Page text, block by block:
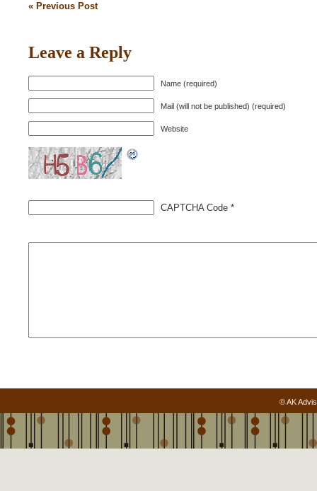
« Previous Post
Leave a Reply
Name (required)
Mail (will not be published) (required)
Website
CAPTCHA Code *
© AK